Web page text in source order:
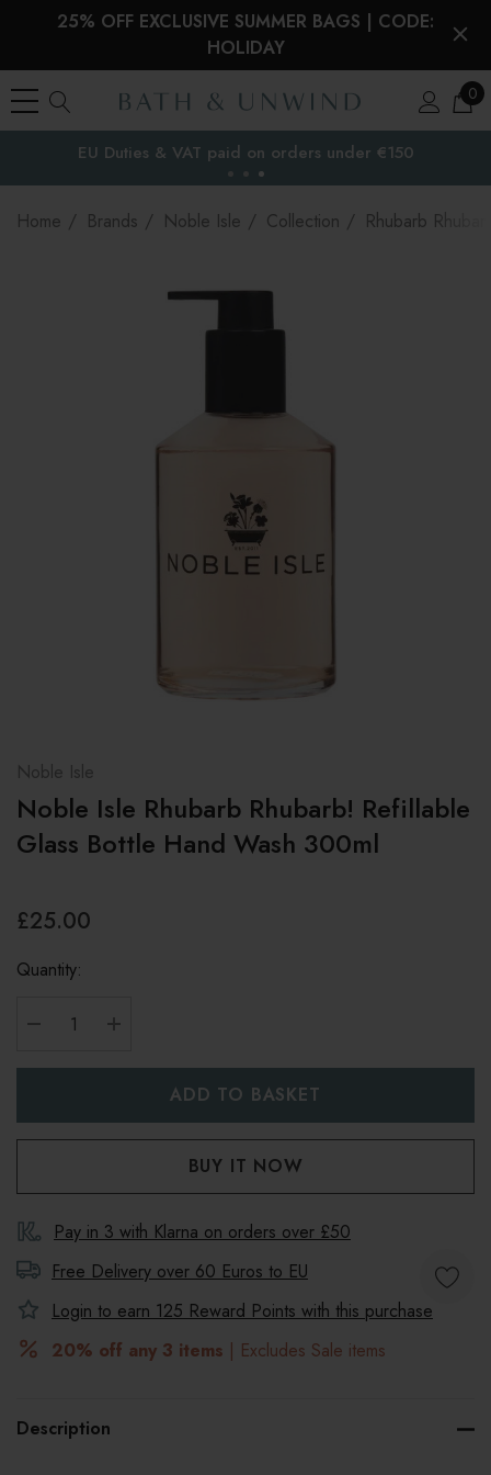
25% OFF EXCLUSIVE SUMMER BAGS | CODE:
HOLIDAY
0
the EU
EU Duties & VAT paid on orders under €150
Home Brands Noble Isle Collection Rhubarb
Noble Isle
Noble Isle Rhubarb Rhubarb! Refillable
Glass Bottle Hand Wash 300ml
£25.00
Quantity:
Pay in 3 with Klarna on orders over £50
Free Delivery over 60 Euros to EU
Login to earn 125 Reward Points with this purchase
20% off any 3 items | Excludes Sale items
Description